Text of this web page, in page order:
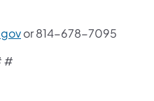
or 814-678-7095
#